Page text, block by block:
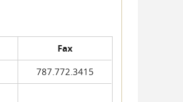
Fax
787.772.3415